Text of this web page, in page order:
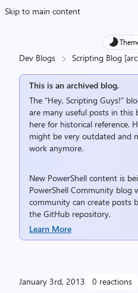
Skip to main content
Dev Blogs Scripting Blog
This is an archived blog.
The “Hey, Scripting Guys!”
are many useful posts in this
here for historical reference.
might be very outdated and
work anymore.
New PowerShell content is
PowerShell Community blog
community can create posts
the GitHub repository.
Learn More
January 3rd, 2013 0 reactions